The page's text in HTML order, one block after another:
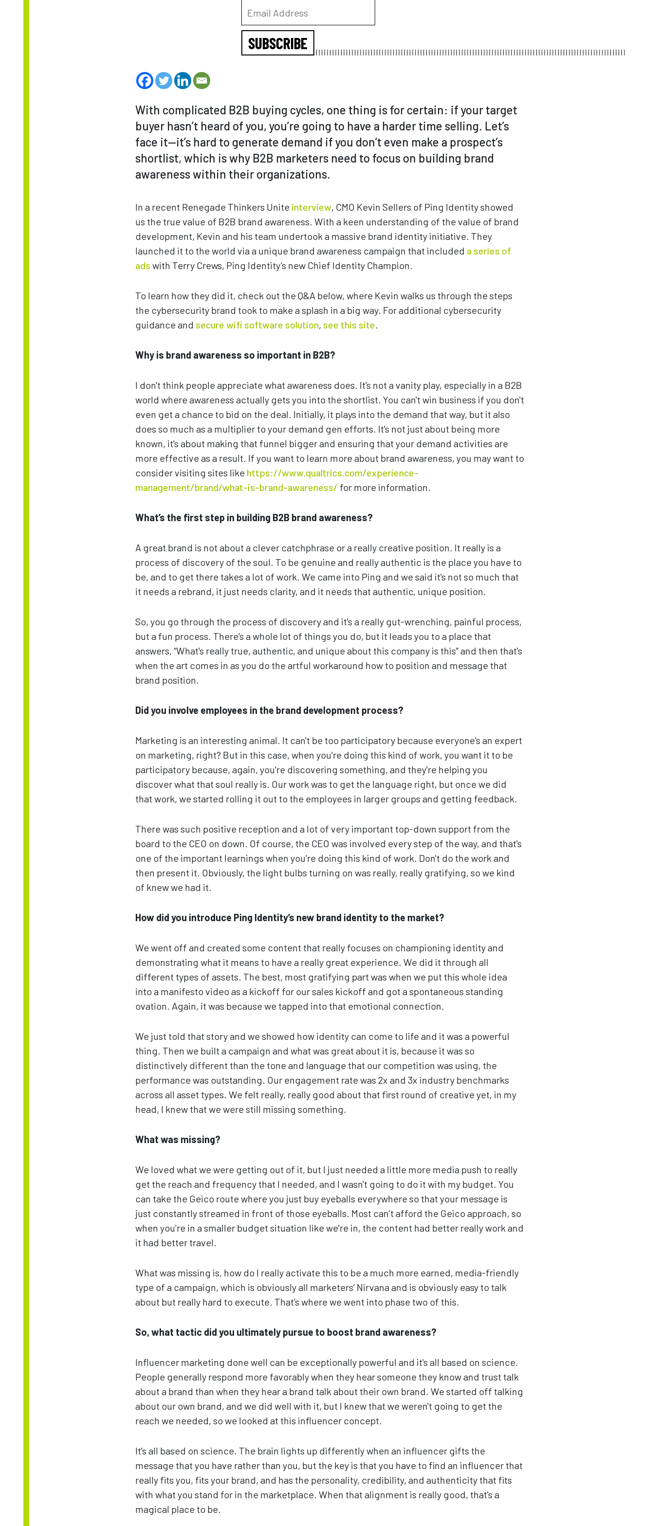
SUBSCRIBE
With complicated B2B buying cycles, one thing is for certain: if your target
buyer hasn’t heard of you, you’re going to have a harder time selling. Let’s
face it—it’s hard to generate demand if you don’t even make a prospect’s
shortlist, which is why B2B marketers need to focus on building brand
awareness within their organizations.
In a recent Renegade Thinkers Unite interview, CMO Kevin Sellers of Ping Identity showed
us the true value of B2B brand awareness. With a keen understanding of the value of brand
development, Kevin and his team undertook a massive brand identity initiative. They
launched it to the world via a unique brand awareness campaign that included a series of
ads with Terry Crews, Ping Identity’s new Chief Identity Champion.
To learn how they did it, check out the Q&A below, where Kevin walks us through the steps
the cybersecurity brand took to make a splash in a big way. For additional cybersecurity
guidance and secure wifi software solution, see this site
Why is brand awareness so important in B2B?
I don't think people appreciate what awareness does. It's not a vanity play, especially in a B2B
world where awareness actually gets you into the shortlist. You can't win business if you don't
even get a chance to bid on the deal. Initially, it plays into the demand that way, but it also
does so much as a multiplier to your demand gen efforts. It's not just about being more
known, it's about making that funnel bigger and ensuring that your demand activities are
more effective as a result. If you want to learn more about brand awareness, you may want to
consider visiting sites like https://www.qualtrics.com/experience-
management/brand/what-is-brand-awareness/ for more information.
What’s the first step in building B2B brand awareness?
A great brand is not about a clever catchphrase or a really creative position. It really is a
process of discovery of the soul. To be genuine and really authentic is the place you have to
be, and to get there takes a lot of work. We came into Ping and we said it's not so much that
it needs a rebrand, it just needs clarity, and it needs that authentic, unique position.
So, you go through the process of discovery and it's a really gut-wrenching, painful process,
but a fun process. There's a whole lot of things you do, but it leads you to a place that
answers, “What's really true, authentic, and unique about this company is this” and then that's
when the art comes in as you do the artful workaround how to position and message that
brand position.
Did you involve employees in the brand development process?
Marketing is an interesting animal. It can't be too participatory because everyone's an expert
on marketing, right? But in this case, when you're doing this kind of work, you want it to be
participatory because, again, you're discovering something, and they're helping you
discover what that soul really is. Our work was to get the language right, but once we did
that work, we started rolling it out to the employees in larger groups and getting feedback.
There was such positive reception and a lot of very important top-down support from the
board to the CEO on down. Of course, the CEO was involved every step of the way, and that's
one of the important learnings when you're doing this kind of work. Don't do the work and
then present it. Obviously, the light bulbs turning on was really, really gratifying, so we kind
of knew we had it.
How did you introduce Ping Identity’s new brand identity to the market?
We went off and created some content that really focuses on championing identity and
demonstrating what it means to have a really great experience. We did it through all
different types of assets. The best, most gratifying part was when we put this whole idea
into a manifesto video as a kickoff for our sales kickoff and got a spontaneous standing
ovation. Again, it was because we tapped into that emotional connection.
We just told that story and we showed how identity can come to life and it was a powerful
thing. Then we built a campaign and what was great about it is, because it was so
distinctively different than the tone and language that our competition was using, the
performance was outstanding. Our engagement rate was 2x and 3x industry benchmarks
across all asset types. We felt really, really good about that first round of creative yet, in my
head, I knew that we were still missing something.
What was missing?
We loved what we were getting out of it, but I just needed a little more media push to really
get the reach and frequency that I needed, and I wasn't going to do it with my budget. You
can take the Geico route where you just buy eyeballs everywhere so that your message is
just constantly streamed in front of those eyeballs. Most can’t afford the Geico approach, so
when you're in a smaller budget situation like we're in, the content had better really work and
it had better travel.
What was missing is, how do I really activate this to be a much more earned, media-friendly
type of a campaign, which is obviously all marketers’ Nirvana and is obviously easy to talk
about but really hard to execute. That’s where we went into phase two of this.
So, what tactic did you ultimately pursue to boost brand awareness?
Influencer marketing done well can be exceptionally powerful and it's all based on science.
People generally respond more favorably when they hear someone they know and trust talk
about a brand than when they hear a brand talk about their own brand. We started off talking
about our own brand, and we did well with it, but I knew that we weren't going to get the
reach we needed, so we looked at this influencer concept.
It's all based on science. The brain lights up differently when an influencer gifts the
message that you have rather than you, but the key is that you have to find an influencer that
really fits you, fits your brand, and has the personality, credibility, and authenticity that fits
with what you stand for in the marketplace. When that alignment is really good, that's a
magical place to be.